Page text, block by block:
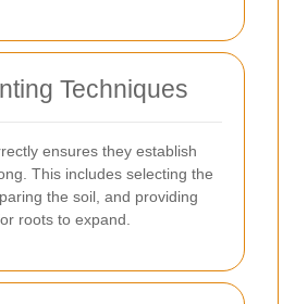
Techniques
ensures they establish
This includes selecting the
the soil, and providing
roots to expand.